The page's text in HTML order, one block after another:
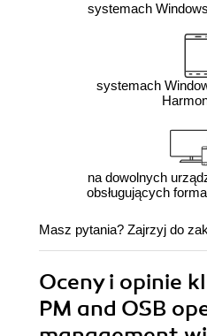
systemach
systemach
na dowolnych
obsługujących
Masz pytania? Zajrzyj do
Oceny i opinie
PM and OSB